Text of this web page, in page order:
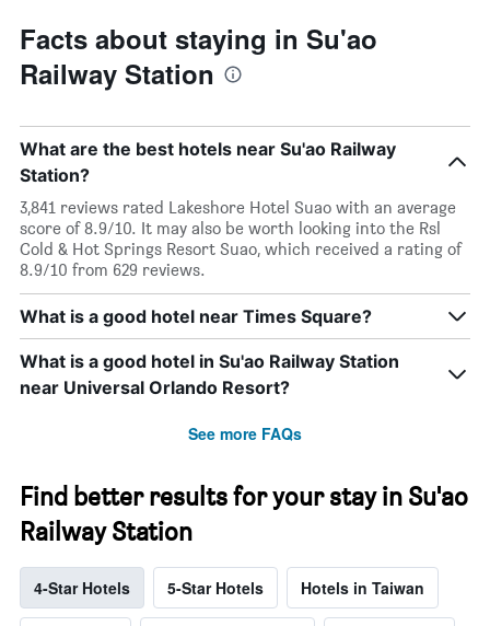
Facts about staying in Su'ao
Railway Station
What are the best hotels near Su'ao Railway
Station?
3,841 reviews rated Lakeshore Hotel Suao with an average
score of 8.9/10. It may also be worth looking into the Rsl
Cold & Hot Springs Resort Suao, which received a rating of
8.9/10 from 629 reviews.
What is a good hotel near Times Square?
What is a good hotel in Su'ao Railway Station
near Universal Orlando Resort?
See more FAQs
Find better results for your stay in Su'ao
Railway Station
4-Star Hotels 5-Star Hotels Hotels in Taiwan